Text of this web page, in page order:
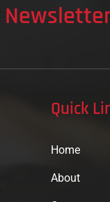
Quick
Home
About